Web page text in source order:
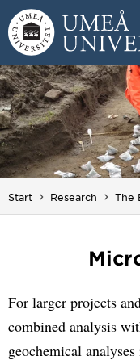
Skip to content
Main menu hidden.
Start Research The
For larger projects
combined analysis
geochemical